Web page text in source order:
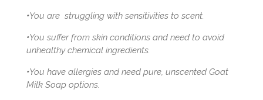
•You are struggling with sensitivities to scent.
•You suffer from skin conditions and need to avoid
unhealthy chemical ingredients.
•You have allergies and need pure, unscented Goat
Milk Soap options.